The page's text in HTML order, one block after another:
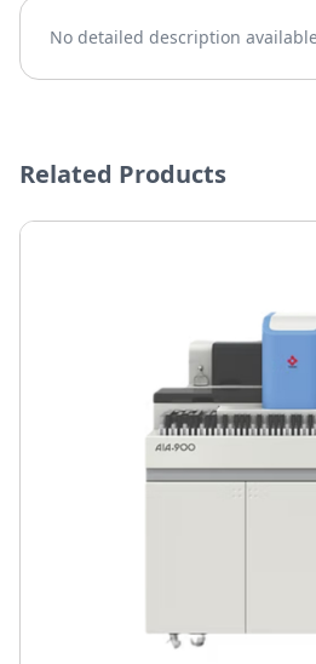
No detailed description
Related Products